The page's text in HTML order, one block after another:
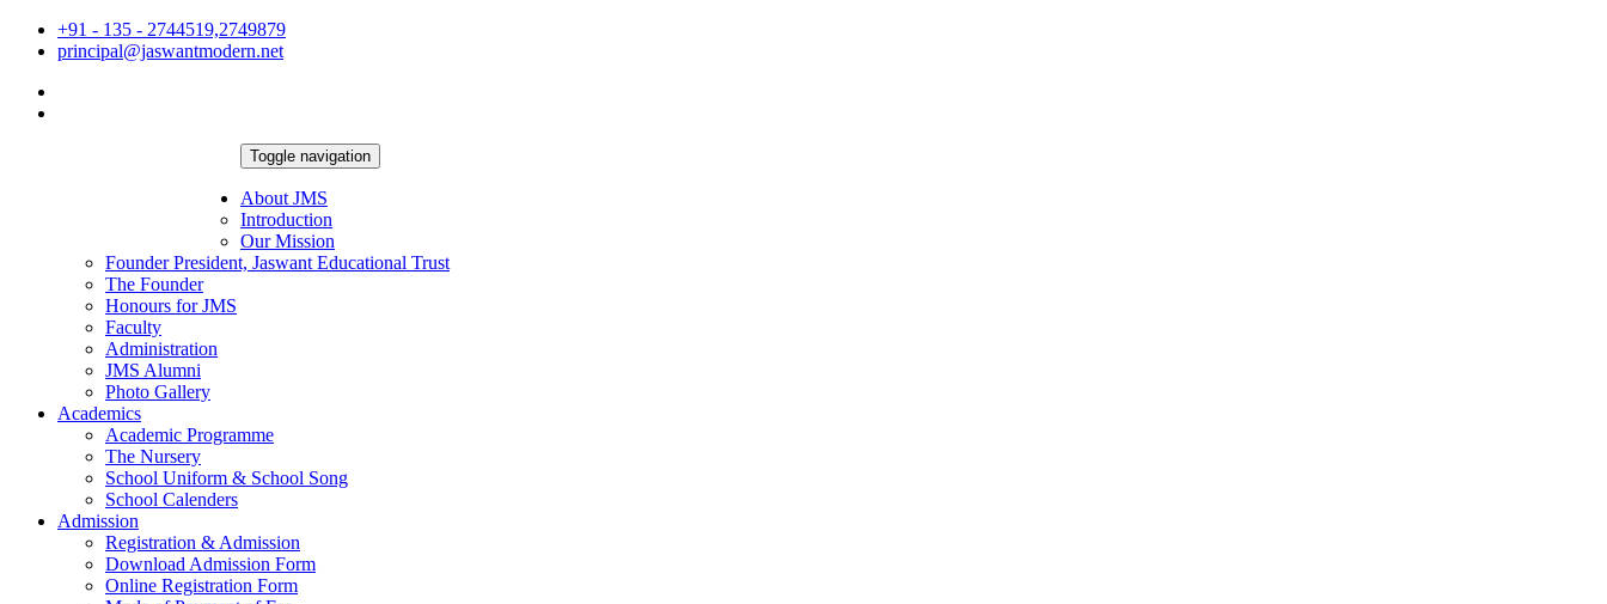
+91 - 135 - 2744519,2749879
principal@jaswantmodern.net
Toggle navigation
About JMS
Introduction
Our Mission
Founder President, Jaswant Educational Trust
The Founder
Honours for JMS
Faculty
Administration
JMS Alumni
Photo Gallery
Academics
Academic Programme
The Nursery
School Uniform & School Song
School Calenders
Admission
Registration & Admission
Download Admission Form
Online Registration Form